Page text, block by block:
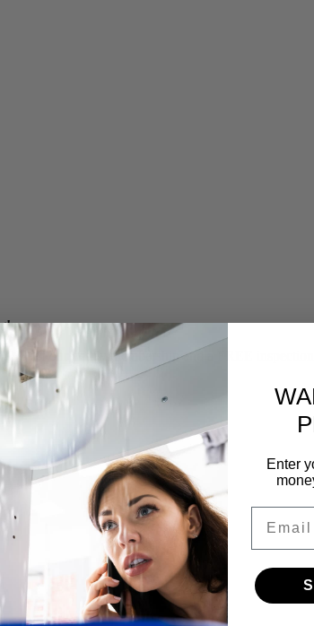
off our yearly membership and a FREE
Enter